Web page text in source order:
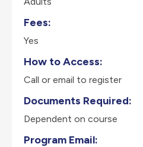
Fees:
Yes
How to Access:
Call or email to register
Documents Required:
Dependent on course
Program Email: